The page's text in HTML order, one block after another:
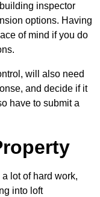
inspector
options. Having
of mind if you do
will also need
and decide if it
have to submit a
lot of hard work,
into loft